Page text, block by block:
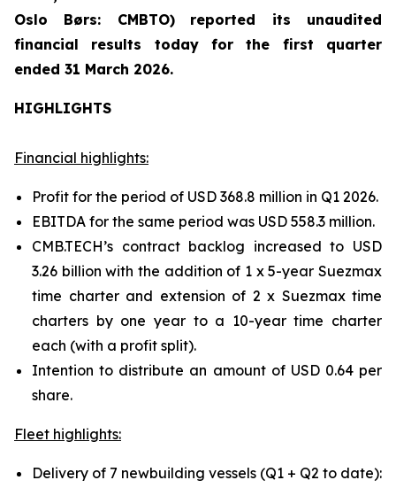
Oslo Børs: CMBTO)
reported its unaudited
financial results today for the first quarter
ended 31 March 2026.
HIGHLIGHTS
Financial highlights:
Profit for the period of USD 368.8 million in Q1 2026.
EBITDA for the same period was USD 558.3 million.
CMB.TECH’s contract backlog increased to USD
3.26 billion with the addition of 1 x 5-year Suezmax
time charter and extension of 2 x Suezmax time
charters by one year to a 10-year time charter
each (with a profit split).
Intention to distribute an amount of USD 0.64 per
share.
Fleet highlights:
Delivery of 7 newbuilding vessels (Q1 + Q2 to date):